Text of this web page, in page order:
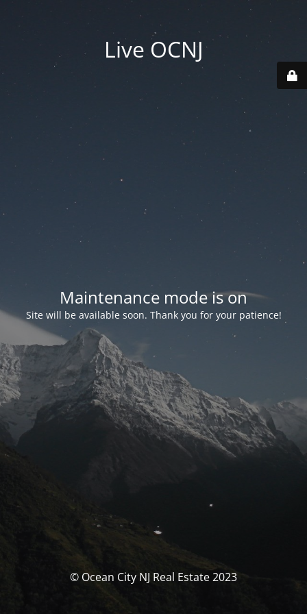
Live OCNJ
Maintenance mode is on
Site will be available soon. Thank you for your patience!
© Ocean City NJ Real Estate 2023